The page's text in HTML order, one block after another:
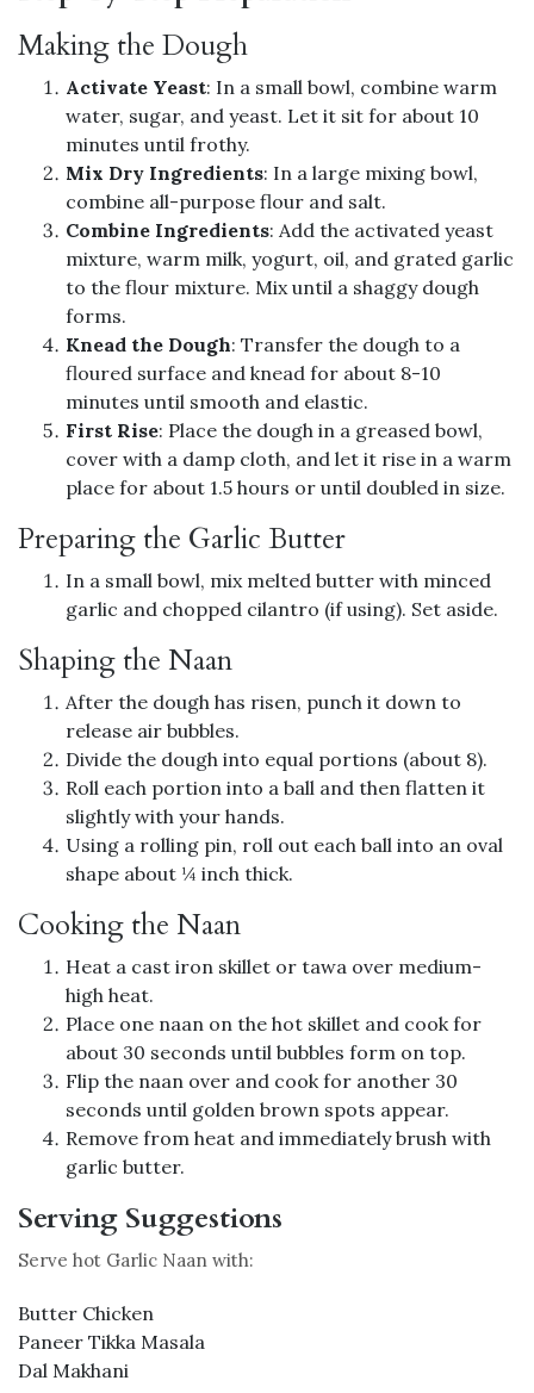
Making the Dough
Activate Yeast: In a small bowl, combine warm
water, sugar, and yeast. Let it sit for about 10
minutes until frothy.
Mix Dry Ingredients: In a large mixing bowl,
combine all-purpose flour and salt.
Combine Ingredients: Add the activated yeast
mixture, warm milk, yogurt, oil, and grated garlic
to the flour mixture. Mix until a shaggy dough
forms.
Knead the Dough: Transfer the dough to a
floured surface and knead for about 8-10
minutes until smooth and elastic.
First Rise: Place the dough in a greased bowl,
cover with a damp cloth, and let it rise in a warm
place for about 1.5 hours or until doubled in size.
Preparing the Garlic Butter
In a small bowl, mix melted butter with minced
garlic and chopped cilantro (if using). Set aside.
Shaping the Naan
After the dough has risen, punch it down to
release air bubbles.
Divide the dough into equal portions (about 8).
Roll each portion into a ball and then flatten it
slightly with your hands.
Using a rolling pin, roll out each ball into an oval
shape about ¼ inch thick.
Cooking the Naan
Heat a cast iron skillet or tawa over medium-
high heat.
Place one naan on the hot skillet and cook for
about 30 seconds until bubbles form on top.
Flip the naan over and cook for another 30
seconds until golden brown spots appear.
Remove from heat and immediately brush with
garlic butter.
Serving Suggestions
Serve hot Garlic Naan with:
Butter Chicken
Paneer Tikka Masala
Dal Makhani